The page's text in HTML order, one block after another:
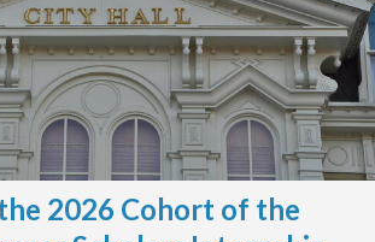
2026 Cohort of the